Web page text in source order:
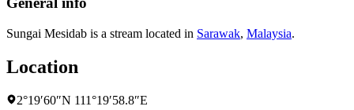
Sungai Mesidab is a stream located in Sarawak, Malaysia.
Location
2°19′60″N 111°19′58.8″E